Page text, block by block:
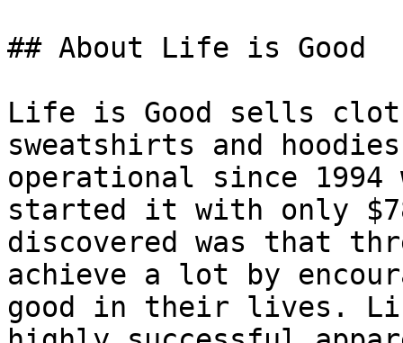
## About Life is Good
Life is Good sells
sweatshirts and
operational since 1994
started it with only
discovered was that
achieve a lot by
good in their lives.